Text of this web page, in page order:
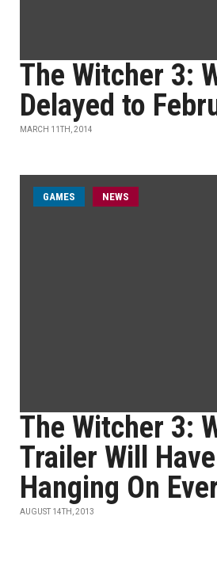
The Witcher 3:
Delayed to
MARCH 11TH, 2014
GAMES NEWS
The Witcher 3:
Trailer Will
Hanging On
AUGUST 14TH, 2013